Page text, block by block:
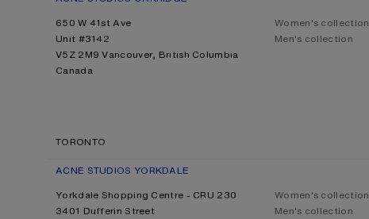
650 W 41st Ave
Unit #3142
V5Z 2M9 Vancouver, British Columbia
Canada
Women's collection
Men's collection
TORONTO
ACNE STUDIOS YORKDALE
Yorkdale Shopping Centre - CRU 230
3401 Dufferin Street
Women's collection
Men's collection